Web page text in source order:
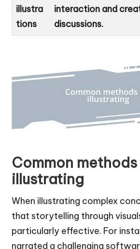
illustra
tions
interaction and
discussions.
Common
illustrating
When illustrating complex
that storytelling through
particularly effective. For
narrated a challenging